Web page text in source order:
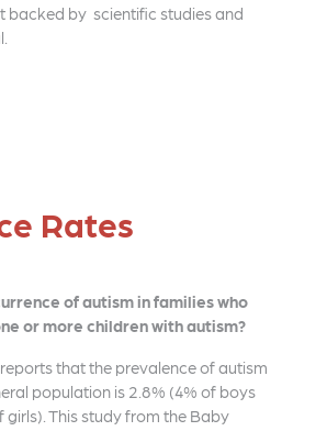
backed by scientific studies and
Rates
of autism in families who
or more children with autism?
that the prevalence of autism
population is 2.8% (4% of boys
girls). This study from the Baby